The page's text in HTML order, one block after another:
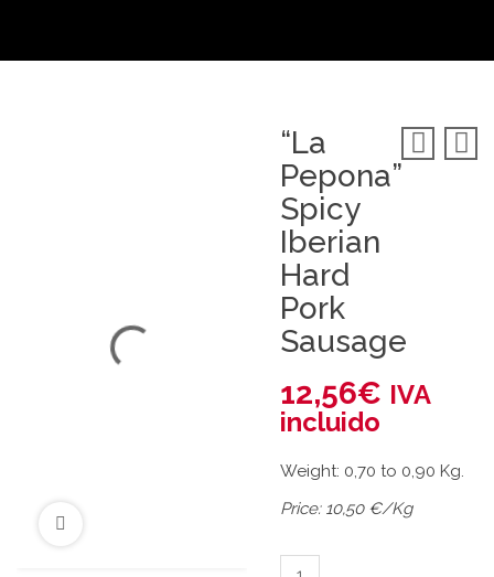
“La
Pepona”
Spicy
Iberian
Hard
Pork
Sausage
12,56€ IVA
incluido
Weight: 0,70 to 0,90 Kg.
Price: 10,50 €/Kg
"La Pepona" Spicy Iberian